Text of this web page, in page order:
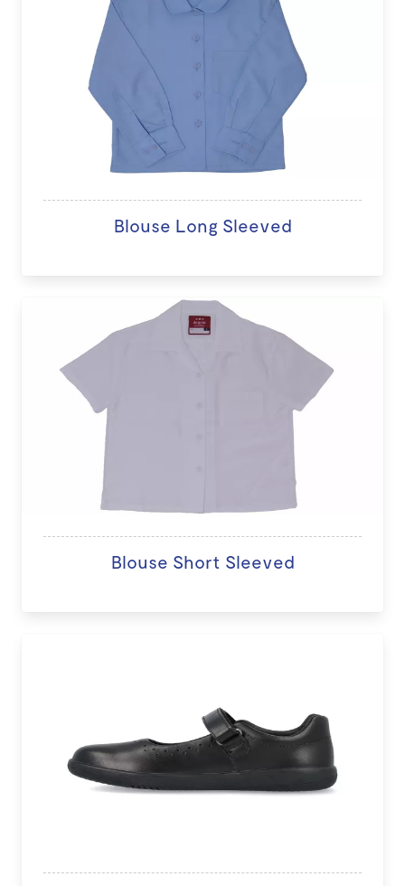
Blouse Long Sleeved
Blouse Short Sleeved